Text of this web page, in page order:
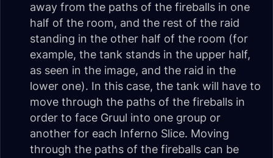
away from the paths of the fireballs in one
half of the room, and the rest of the raid
standing in the other half of the room (for
example, the tank stands in the upper half,
as seen in the image, and the raid in the
lower one). In this case, the tank will have to
move through the paths of the fireballs in
order to face Gruul into one group or
another for each Inferno Slice. Moving
through the paths of the fireballs can be